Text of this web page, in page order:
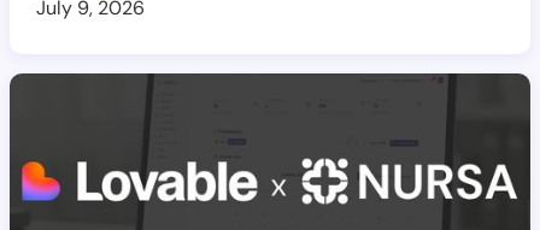
July 9, 2026